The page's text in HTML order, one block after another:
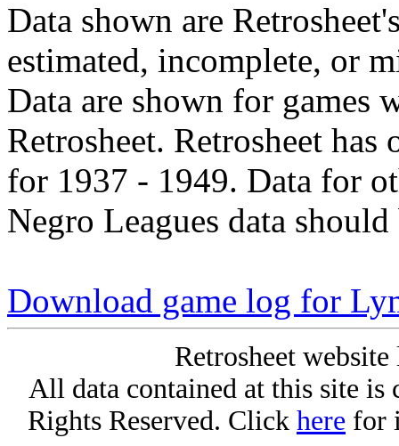
Data shown are
estimated, incomplete, or
Data are shown for games
Retrosheet. Retrosheet
for 1937 - 1949. Data for
Negro Leagues data
Download game log for
Retrosheet
All data contained at this site
Rights Reserved. Click here for